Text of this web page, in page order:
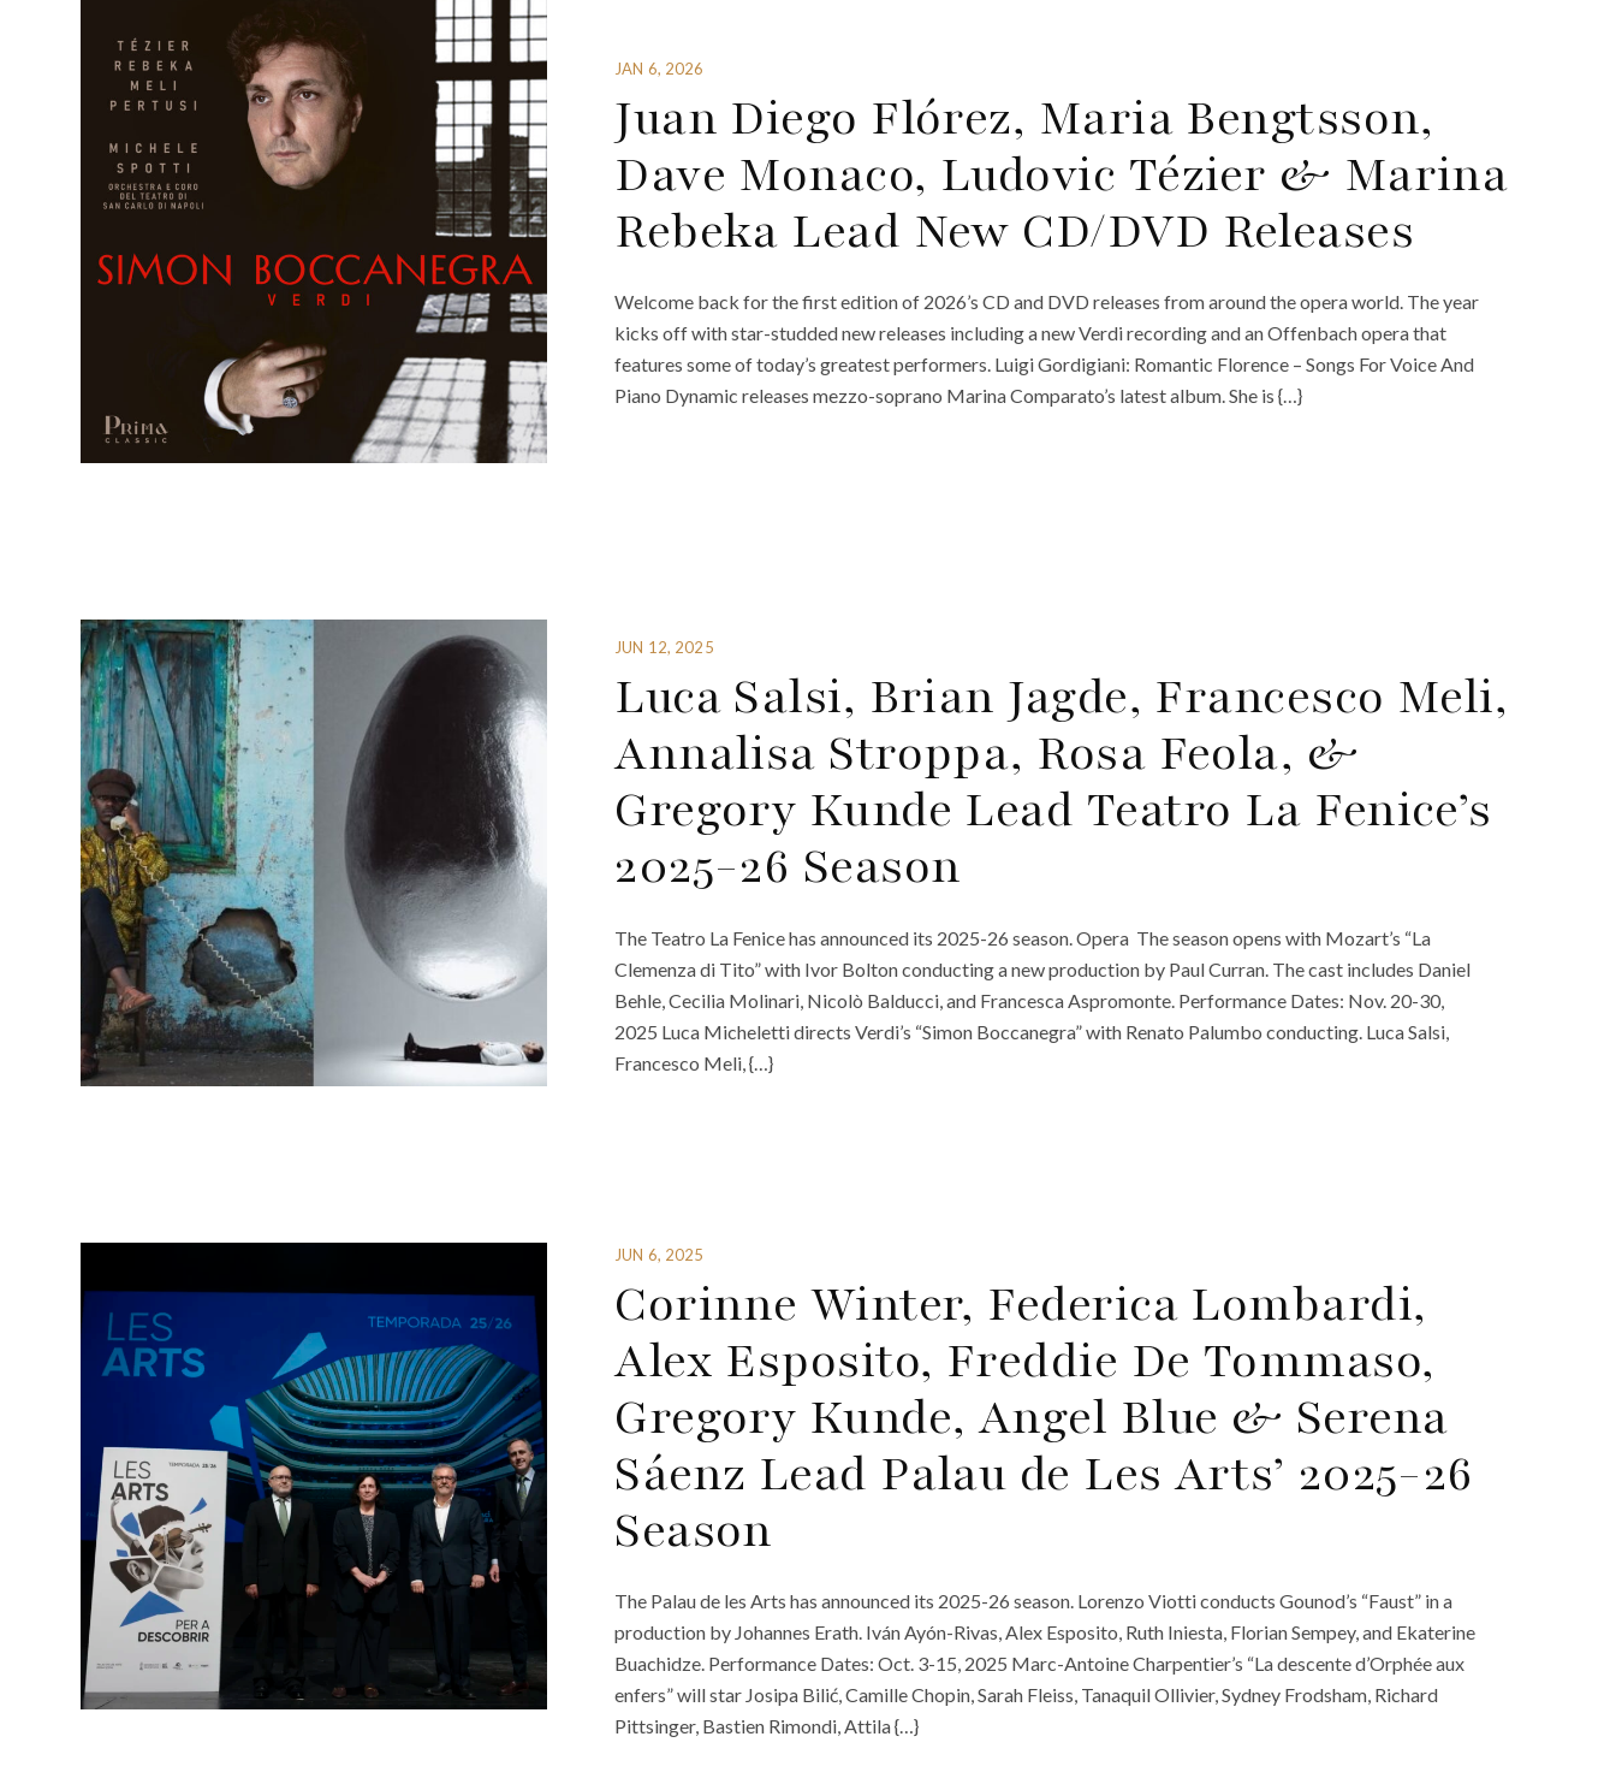
JAN 6, 2026
Juan Diego Flórez, Maria Bengtsson,
Dave Monaco, Ludovic Tézier & Marina
Rebeka Lead New CD/DVD Releases
Welcome back for the first edition of 2026’s CD and DVD releases from around the opera world. The year
kicks off with star-studded new releases including a new Verdi recording and an Offenbach opera that
features some of today’s greatest performers. Luigi Gordigiani: Romantic Florence – Songs For Voice And
Piano Dynamic releases mezzo-soprano Marina Comparato’s latest album. She is {…}
JUN 12, 2025
Luca Salsi, Brian Jagde, Francesco Meli,
Annalisa Stroppa, Rosa Feola, &
Gregory Kunde Lead Teatro La Fenice’s
2025-26 Season
The Teatro La Fenice has announced its 2025-26 season. Opera The season opens with Mozart’s “La
Clemenza di Tito” with Ivor Bolton conducting a new production by Paul Curran. The cast includes Daniel
Behle, Cecilia Molinari, Nicolò Balducci, and Francesca Aspromonte. Performance Dates: Nov. 20-30,
2025 Luca Micheletti directs Verdi’s “Simon Boccanegra” with Renato Palumbo conducting. Luca Salsi,
Francesco Meli, {…}
JUN 6, 2025
Corinne Winter, Federica Lombardi,
Alex Esposito, Freddie De Tommaso,
Gregory Kunde, Angel Blue & Serena
Sáenz Lead Palau de Les Arts’ 2025-26
Season
The Palau de les Arts has announced its 2025-26 season. Lorenzo Viotti conducts Gounod’s “Faust” in a
production by Johannes Erath. Iván Ayón-Rivas, Alex Esposito, Ruth Iniesta, Florian Sempey, and Ekaterine
Buachidze. Performance Dates: Oct. 3-15, 2025 Marc-Antoine Charpentier’s “La descente d’Orphée aux
enfers” will star Josipa Bilić, Camille Chopin, Sarah Fleiss, Tanaquil Ollivier, Sydney Frodsham, Richard
Pittsinger, Bastien Rimondi, Attila {…}